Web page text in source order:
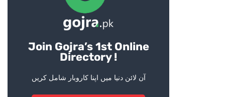
Join Gojra’s 1st Online
Directory !
آن لائن دنیا میں اپنا کاروبار شامل کریں